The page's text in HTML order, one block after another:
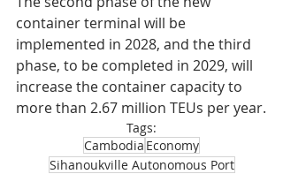
container terminal will be
implemented in 2028, and the third
phase, to be completed in 2029, will
increase the container capacity to
more than 2.67 million TEUs per year.
Tags:
Cambodia Economy
Sihanoukville Autonomous Port